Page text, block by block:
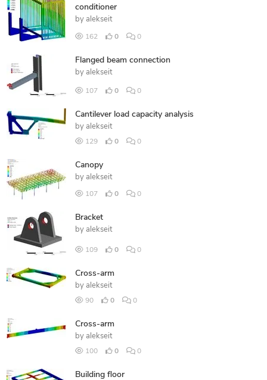
conditioner
by alekseit
162 0 0
Flanged beam connection
by alekseit
107 0 0
Cantilever load capacity analysis
by alekseit
129 0 0
Canopy
by alekseit
107 0 0
Bracket
by alekseit
109 0 0
Cross-arm
by alekseit
90 0 0
Cross-arm
by alekseit
100 0 0
Building floor